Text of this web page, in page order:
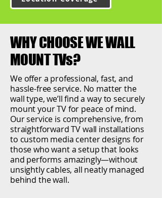
WHY CHOOSE WE WALL
MOUNT TVs?
We offer a professional, fast, and
hassle-free service. No matter the
wall type, we’ll find a way to securely
mount your TV for peace of mind.
Our service is comprehensive, from
straightforward TV wall installations
to custom media center designs for
those who want a setup that looks
and performs amazingly—without
unsightly cables, all neatly managed
behind the wall.